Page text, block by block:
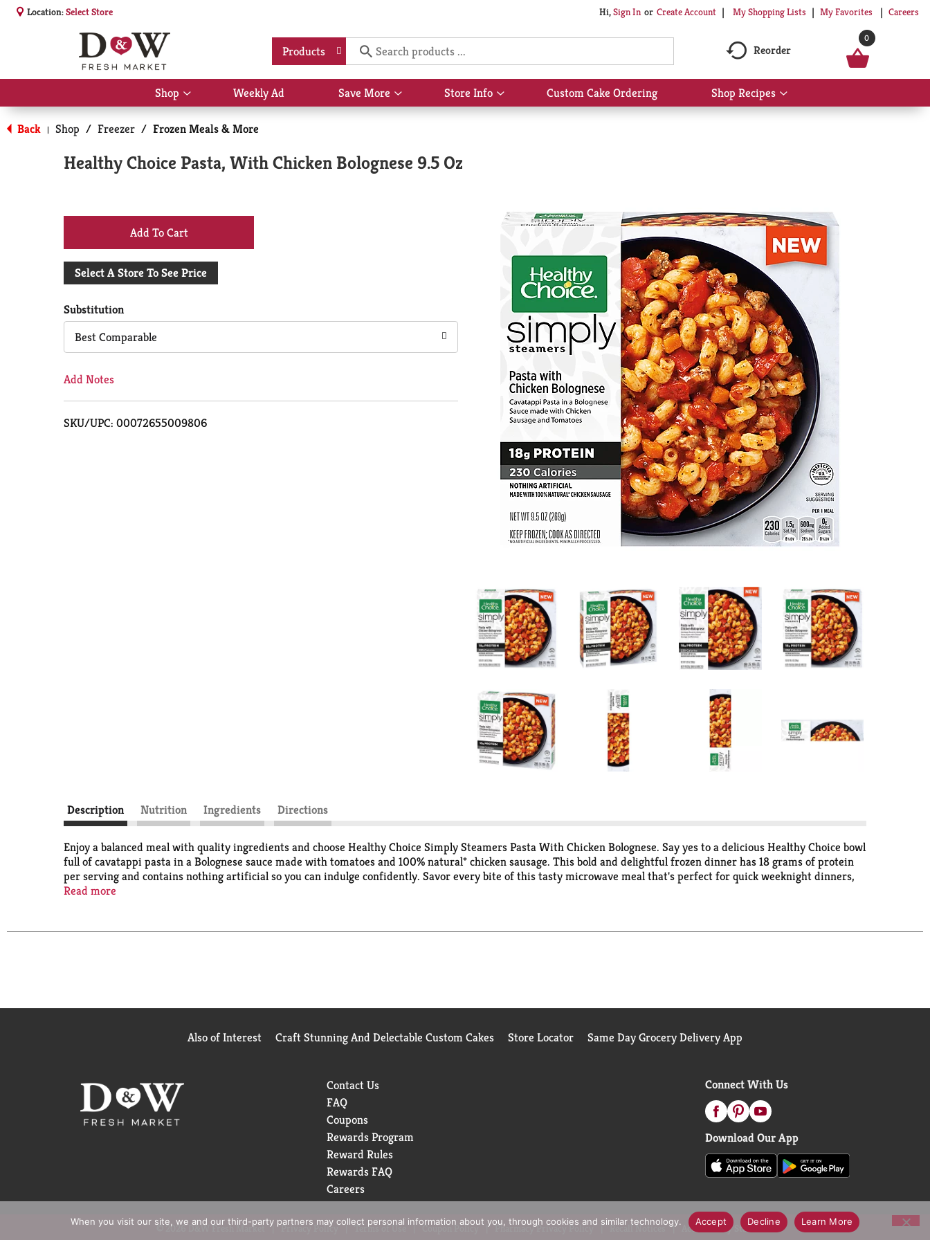
Location:Select Store Hi,Sign In Or Create Account My Shopping Lists My Favorites Careers
Products Reorder
0
Shop
Show
submenu
for
Shop
Weekly Ad Save More
Show
submenu
Store Info
Show
submenu
Custom Cake Ordering Shop Recipes
Show
submenu
Back | Shop / Freezer / Frozen Meals & More
Healthy Choice Pasta, With Chicken Bolognese 9.5 Oz
+
Add
Cart
Select A Store To See Price
Substitution
Best Comparable
Add Notes
SKU/UPC: 00072655009806
Description Nutrition Ingredients Directions
Enjoy a balanced meal with quality ingredients and choose Healthy Choice Simply Steamers Pasta With Chicken Bolognese. Say yes to a delicious Healthy Choice bowl
full of cavatappi pasta in a Bolognese sauce made with tomatoes and 100% natural* chicken sausage. This bold and delightful frozen dinner has 18 grams of protein
per serving and contains nothing artificial so you can indulge confidently. Savor every bite of this tasty microwave meal that's perfect for quick weeknight dinners,
filling lunches or anytime you are craving a Bolognese pasta meal. Stock up on Healthy Choice Simply Steamers for convenient frozen meals that give your body
Read more
Also of Interest Craft Stunning And Delectable Custom Cakes Store Locator Same Day Grocery Delivery App
Contact Us
FAQ
Coupons
Rewards Program
Reward Rules
Rewards FAQ
Careers
Connect With Us
Download Our App
© 2026 D&W Fresh Market Privacy Policy Terms of Use Coupon Policy Pharmacy Privacy Policy Recall Notices Accessibility Statement
When you visit our site, we and our third-party partners may collect personal information about you, through cookies and similar technology. Accept Decline Learn More